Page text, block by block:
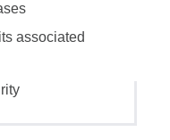
associated